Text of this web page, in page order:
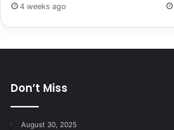
4 weeks ago
Don’t Miss
August 30, 2025